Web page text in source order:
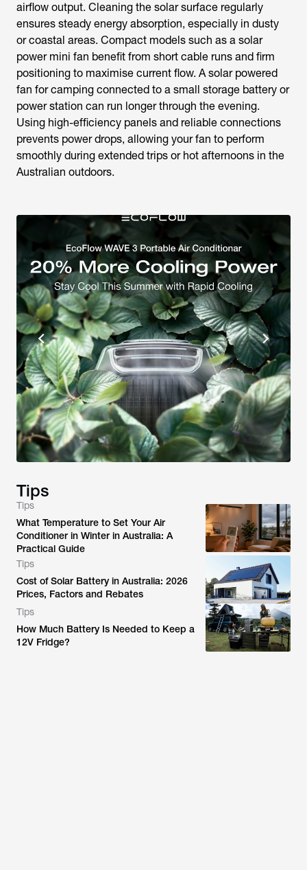
airflow output. Cleaning the solar surface regularly
ensures steady energy absorption, especially in dusty
or coastal areas. Compact models such as a solar
power mini fan benefit from short cable runs and firm
positioning to maximise current flow. Asolar powered
fan for camping connected to a small storage battery or
power station can run longer through the evening.
Using high-efficiency panels and reliable connections
prevents power drops, allowing your fan to perform
smoothly during extended trips or hot afternoons in the
Australian outdoors.
Tips
Tips
What Temperature to Set Your Air
Conditioner in Winter in Australia: A
Practical Guide
Tips
Cost of Solar Battery in Australia: 2026
Prices, Factors and Rebates
Tips
How Much Battery Is Needed to Keep a
12V Fridge?